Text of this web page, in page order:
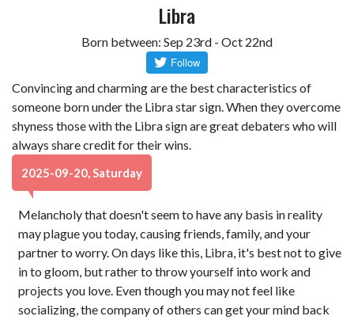
Libra
Born between: Sep 23rd - Oct 22nd
Convincing and charming are the best characteristics of
someone born under the Libra star sign. When they overcome
shyness those with the Libra sign are great debaters who will
always share credit for their wins.
2025-09-20, Saturday
Melancholy that doesn't seem to have any basis in reality
may plague you today, causing friends, family, and your
partner to worry. On days like this, Libra, it's best not to give
in to gloom, but rather to throw yourself into work and
projects you love. Even though you may not feel like
socializing, the company of others can get your mind back